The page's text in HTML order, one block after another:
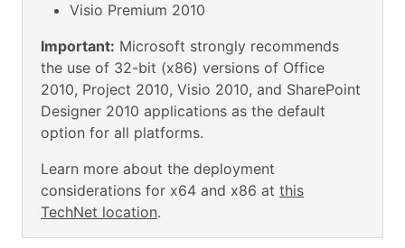
Visio Premium 2010
Important: Microsoft strongly recommends
the use of 32-bit (x86) versions of Office
2010, Project 2010, Visio 2010, and SharePoint
Designer 2010 applications as the default
option for all platforms.
Learn more about the deployment
considerations for x64 and x86 at this
TechNet location.